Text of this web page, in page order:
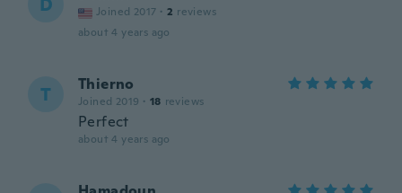
Joined 2017 · 2 reviews
about 4 years ago
T Thierno
Joined 2019 · 18 reviews
Perfect
about 4 years ago